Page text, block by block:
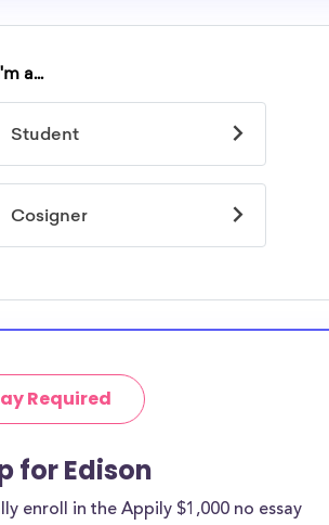
Required
for Edison
enroll in the Appily $1,000 no essay